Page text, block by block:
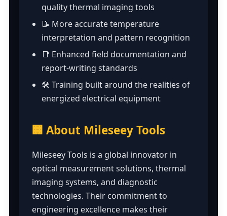
quality thermal imaging tools
📝 More accurate temperature
interpretation and pattern recognition
📑 Enhanced field documentation and
report-writing standards
🛠️ Training built around the realities of
energized electrical equipment
🏢 About Mileseey Tools
Mileseey Tools is a global innovator in
optical measurement solutions, thermal
imaging systems, and diagnostic
technologies. Their commitment to
engineering excellence makes their